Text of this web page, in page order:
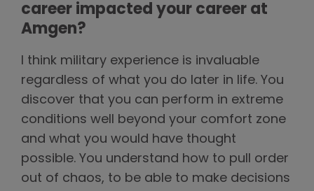
career impacted your career at
Amgen?
I think military experience is invaluable
regardless of what you do later in life. You
discover that you can perform in extreme
conditions well beyond your comfort zone
and what you would have thought
possible. You understand how to pull order
out of chaos, to be able to make decisions